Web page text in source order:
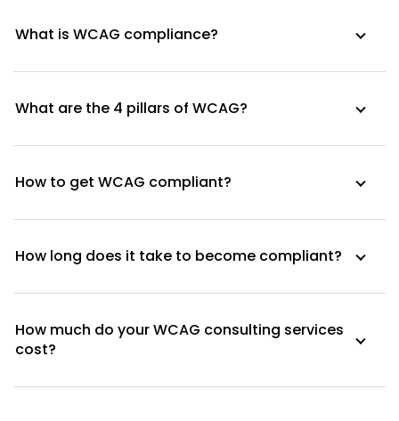
What is WCAG compliance?
What are the 4 pillars of WCAG?
How to get WCAG compliant?
How long does it take to become compliant?
How much do your WCAG consulting services
cost?